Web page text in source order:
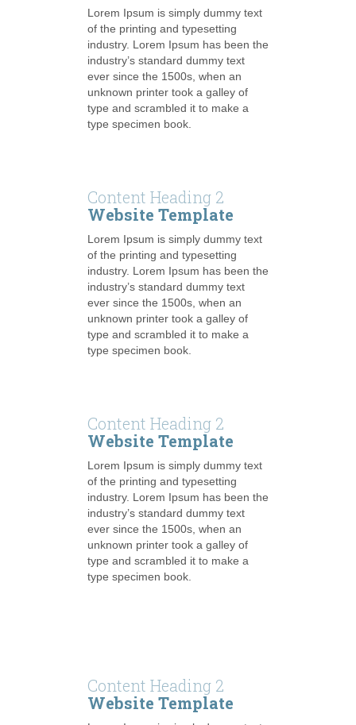
Lorem Ipsum is simply dummy text
of the printing and typesetting
industry. Lorem Ipsum has been the
industry’s standard dummy text
ever since the 1500s, when an
unknown printer took a galley of
type and scrambled it to make a
type specimen book.
Content Heading 2
Website Template
Lorem Ipsum is simply dummy text
of the printing and typesetting
industry. Lorem Ipsum has been the
industry’s standard dummy text
ever since the 1500s, when an
unknown printer took a galley of
type and scrambled it to make a
type specimen book.
Content Heading 2
Website Template
Lorem Ipsum is simply dummy text
of the printing and typesetting
industry. Lorem Ipsum has been the
industry’s standard dummy text
ever since the 1500s, when an
unknown printer took a galley of
type and scrambled it to make a
type specimen book.
Content Heading 2
Website Template